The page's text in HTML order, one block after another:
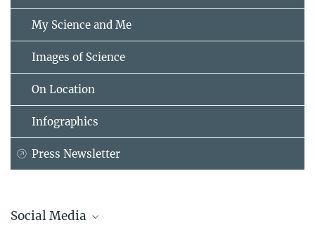
My Science and Me
Images of Science
On Location
Infographics
Press Newsletter
Social Media